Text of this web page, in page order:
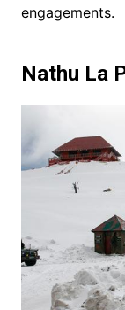
engagements.
Nathu La